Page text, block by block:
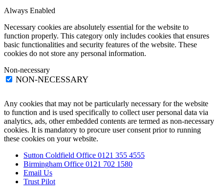
Always Enabled
Necessary cookies are absolutely essential for the website to
function properly. This category only includes cookies that ensures
basic functionalities and security features of the website. These
cookies do not store any personal information.
Non-necessary
NON-NECESSARY
Any cookies that may not be particularly necessary for the website
to function and is used specifically to collect user personal data via
analytics, ads, other embedded contents are termed as non-necessary
cookies. It is mandatory to procure user consent prior to running
these cookies on your website.
Sutton Coldfield Office 0121 355 4555
Birmingham Office 0121 702 1580
Email Us
Trust Pilot